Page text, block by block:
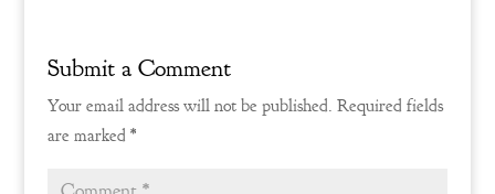
Submit a Comment
Your email address will not be published. Required fields
are marked *